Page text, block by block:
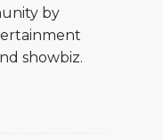
by
showbiz.